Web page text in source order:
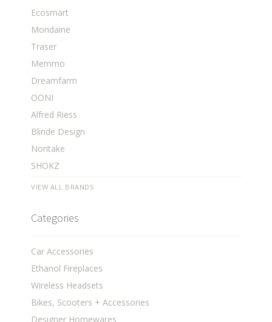
Ecosmart
Mondaine
Traser
Memmo
Dreamfarm
OONI
Alfred Riess
Blinde Design
Noritake
SHOKZ
VIEW ALL BRANDS
Categories
Car Accessories
Ethanol Fireplaces
Wireless Headsets
Bikes, Scooters + Accessories
Designer Homewares